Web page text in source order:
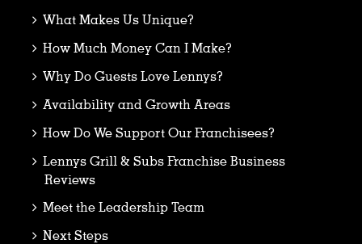
What Makes Us Unique?
How Much Money Can I Make?
Why Do Guests Love Lennys?
Availability and Growth Areas
How Do We Support Our Franchisees?
Lennys Grill & Subs Franchise Business
Reviews
Meet the Leadership Team
Next Steps